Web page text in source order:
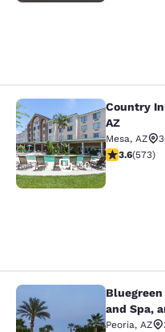
Country Inn &
30
Country
AZ
Mesa, AZ
3.58 stars
3.6(573)
Bluegreenand Spa,
Peoria, AZ